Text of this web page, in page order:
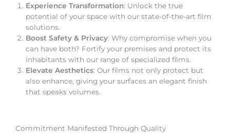
Experience Transformation: Unlock the true
potential of your space with our state-of-the-art film
solutions.
Boost Safety & Privacy: Why compromise when you
can have both? Fortify your premises and protect its
inhabitants with our range of specialized films.
Elevate Aesthetics: Our films not only protect but
also enhance, giving your surfaces an elegant finish
that speaks volumes.
Commitment Manifested Through Quality